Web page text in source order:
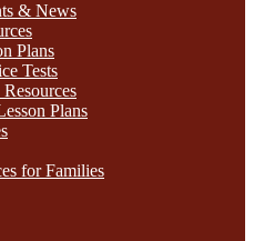
& News
Plans
Tests
Plans
for Families